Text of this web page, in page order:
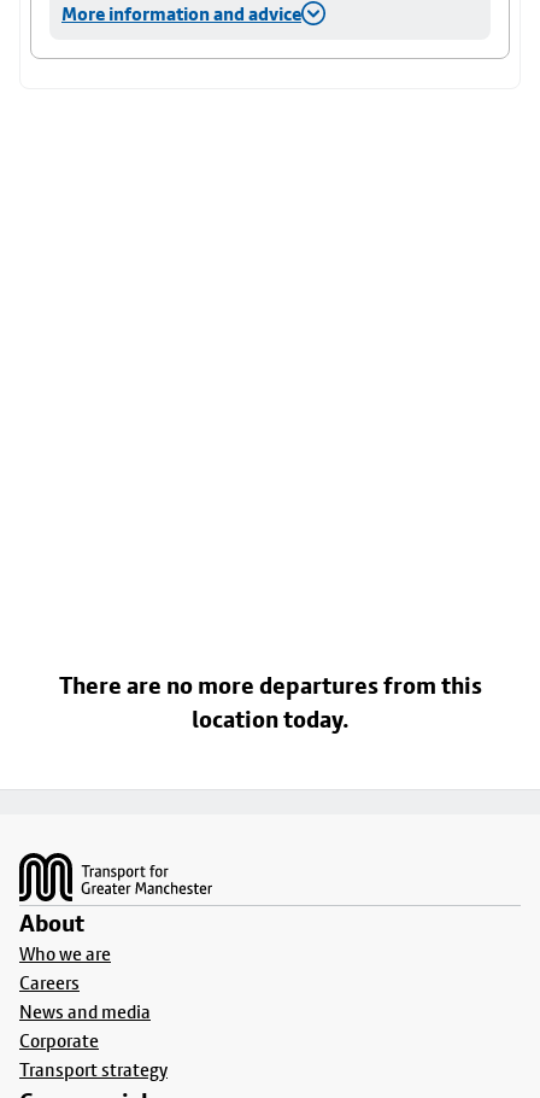
More information and advice
There are no more departures from this
location today.
About
Who we are
Careers
News and media
Corporate
Transport strategy